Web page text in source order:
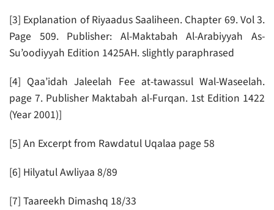
[3] Explanation of Riyaadus Saaliheen. Chapter 69. Vol 3.
Page 509. Publisher: Al-Maktabah Al-Arabiyyah As-
Su’oodiyyah Edition 1425AH. slightly paraphrased
[4] Qaa’idah Jaleelah Fee at-tawassul Wal-Waseelah.
page 7. Publisher Maktabah al-Furqan. 1st Edition 1422
(Year 2001)]
[5] An Excerpt from Rawdatul Uqalaa page 58
[6] Hilyatul Awliyaa 8/89
[7] Taareekh Dimashq 18/33